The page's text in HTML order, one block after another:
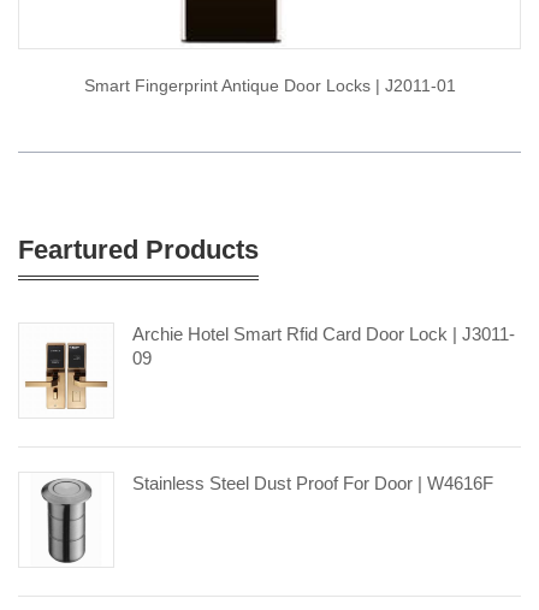
Smart Fingerprint Antique Door Locks | J2011-01
Feartured Products
Archie Hotel Smart Rfid Card Door Lock | J3011-
09
Stainless Steel Dust Proof For Door | W4616F